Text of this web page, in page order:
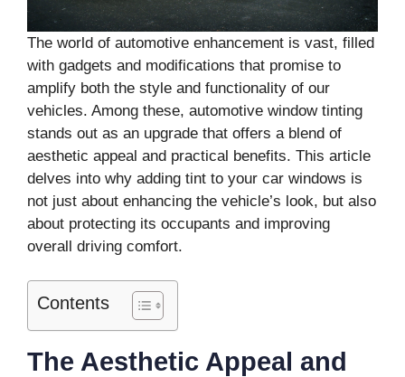
The world of automotive enhancement is vast, filled
with gadgets and modifications that promise to
amplify both the style and functionality of our
vehicles. Among these, automotive window tinting
stands out as an upgrade that offers a blend of
aesthetic appeal and practical benefits. This article
delves into why adding tint to your car windows is
not just about enhancing the vehicle’s look, but also
about protecting its occupants and improving
overall driving comfort.
Contents
The Aesthetic Appeal and